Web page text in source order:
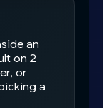
an
on 2
or
a